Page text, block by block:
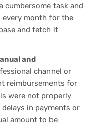
cumbersome task and
month for the
and fetch it
and
channel or
reimbursements for
were not properly
in payments or
amount to be